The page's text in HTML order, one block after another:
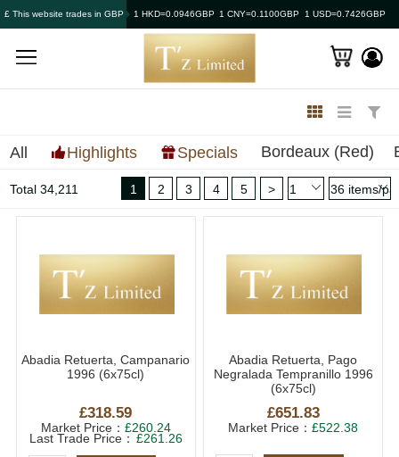
£ This website trades in GBP 1 HKD=0.0946GBP 1 CNY=0.1100GBP 1 USD=0.7426GBP
All Highlights Specials Bordeaux (Red)
Total 34,211 1 2 3 4 5 >
Abadia Retuerta, Campanario
1996 (6x75cl)
£318.59
Market Price： £260.24
Last Trade Price： £261.26
Abadia Retuerta, Pago
Negralada Tempranillo 1996
(6x75cl)
£651.83
Market Price：£522.38